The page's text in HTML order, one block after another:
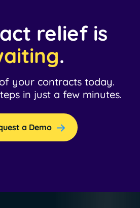
relief is
.
your contracts today.
in just a few minutes.
a Demo